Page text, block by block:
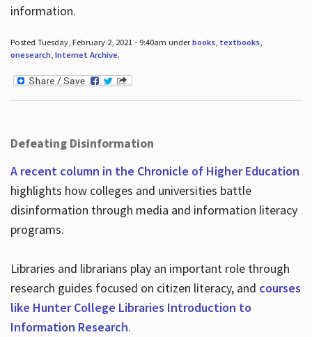
information.
Posted Tuesday, February 2, 2021 - 9:40am underbooks, textbooks,
onesearch, Internet Archive.
Defeating Disinformation
A recent column in the Chronicle of Higher Education
highlights how colleges and universities battle
disinformation through media and information literacy
programs.
Libraries and librarians play an important role through
research guides focused on citizen literacy, and courses
like Hunter College Libraries Introduction to
Information Research.